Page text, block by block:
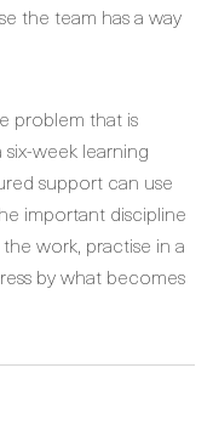
the team has a way
problem that is
week learning
support can use
important discipline
work, practise in a
by what becomes